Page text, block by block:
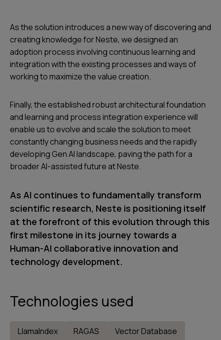
As the solution introduces a new way of discovering and
creating knowledge for Neste, we designed an
adoption process involving continuous learning and
integration with the existing processes and ways of
working to maximize the value creation.
Finally, the established robust architectural foundation
and learning and process integration experience will
enable us to evolve and scale the solution to meet
constantly changing business needs and the rapidly
developing Gen AI landscape, paving the path for a
broader AI-assisted future at Neste.
As AI continues to fundamentally transform
scientific research, Neste is positioning itself
at the forefront of this evolution through this
first milestone in its journey towards a
Human-AI collaborative innovation and
technology development.
Technologies used
LlamaIndex RAGAS
Vector Database